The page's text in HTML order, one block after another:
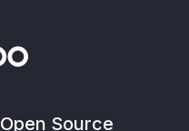
Open Source